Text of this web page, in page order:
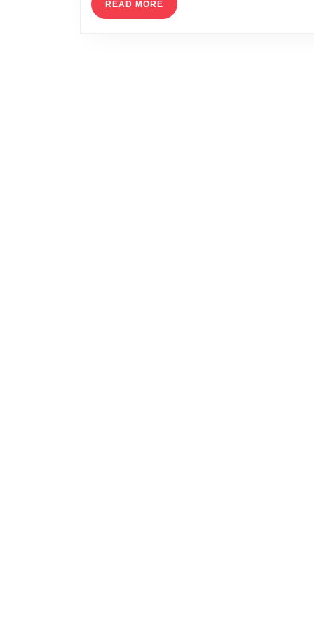
READ MORE READ
MORE